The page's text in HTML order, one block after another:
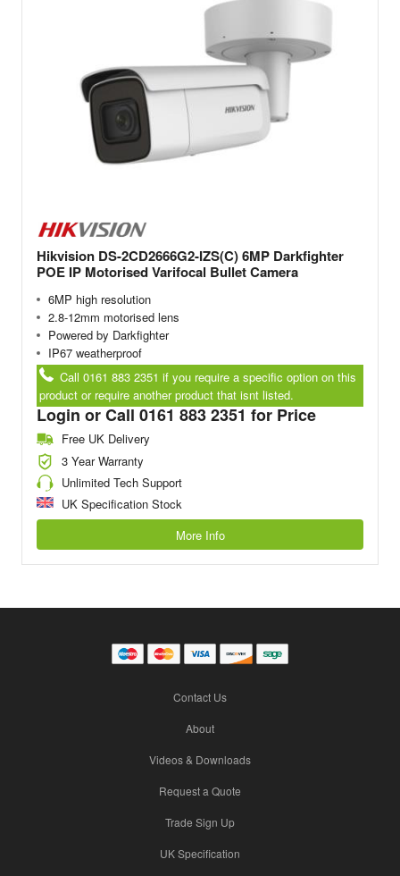
Hikvision DS-2CD2666G2-IZS(C) 6MP Darkfighter
POE IP Motorised Varifocal Bullet Camera
6MP high resolution
2.8-12mm motorised lens
Powered by Darkfighter
IP67 weatherproof
Call 0161 883 2351 if you require a specific option on this
product or require another product that isnt listed.
Login or Call 0161 883 2351 for Price
Free UK Delivery
3 Year Warranty
Unlimited Tech Support
UK Specification Stock
More Info
Contact Us
About
Videos & Downloads
Request a Quote
Trade Sign Up
UK Specification